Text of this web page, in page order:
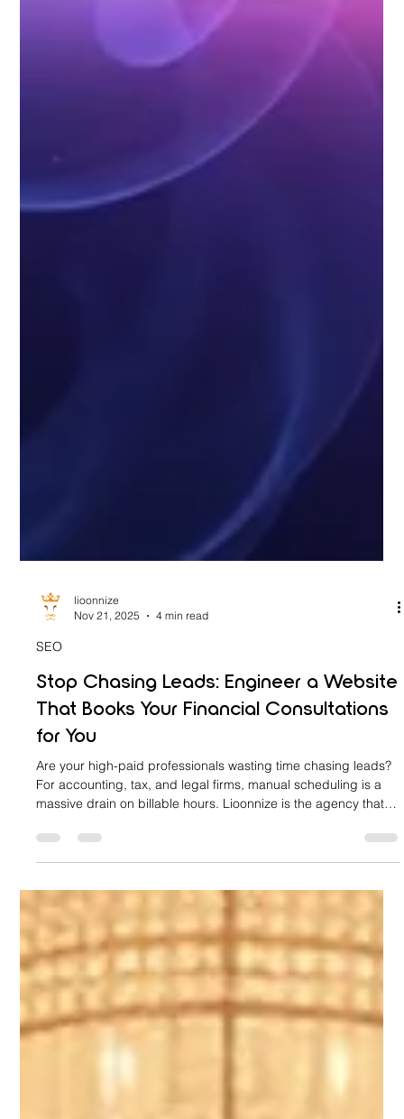
SEO
Stop Chasing Leads: Engineer a Website
That Books Your Financial Consultations
for You
Are your high-paid professionals wasting time chasing leads?
For accounting, tax, and legal firms, manual scheduling is a
massive drain on billable hours. Lioonnize is the agency that
clients, collects retainers, and books consultations 24/7. Stop
the chase, eliminate friction, and let your website drive
predictable revenue. Learn how to achieve digital sov